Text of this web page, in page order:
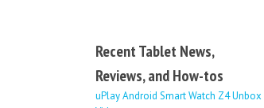
Recent Tablet News,
Reviews, and How-tos
uPlay Android Smart Watch Z4 Unbox